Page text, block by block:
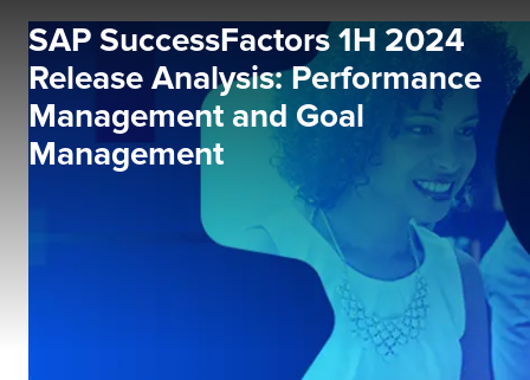
SAP SuccessFactors 1H 2024
Release Analysis: Performance
Management and Goal
Management